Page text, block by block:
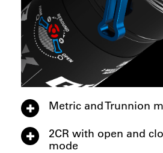
Metric and Trunnion
2CR with open and
mode